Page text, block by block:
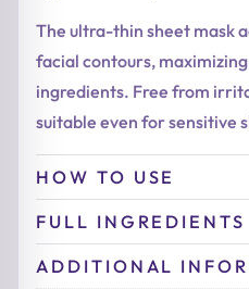
The ultra-thin sheet mask
facial contours,
ingredients. Free from
suitable even for sensitive
HOW TO USE
FULL
ADDITIONAL